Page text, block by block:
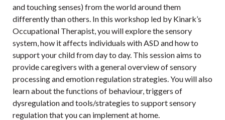
and touching senses) from the world around them
differently than others. In this workshop led by Kinark’s
Occupational Therapist, you will explore the sensory
system, how it affects individuals with ASD and how to
support your child from day to day. This session aims to
provide caregivers with a general overview of sensory
processing and emotion regulation strategies. You will also
learn about the functions of behaviour, triggers of
dysregulation and tools/strategies to support sensory
regulation that you can implement at home.